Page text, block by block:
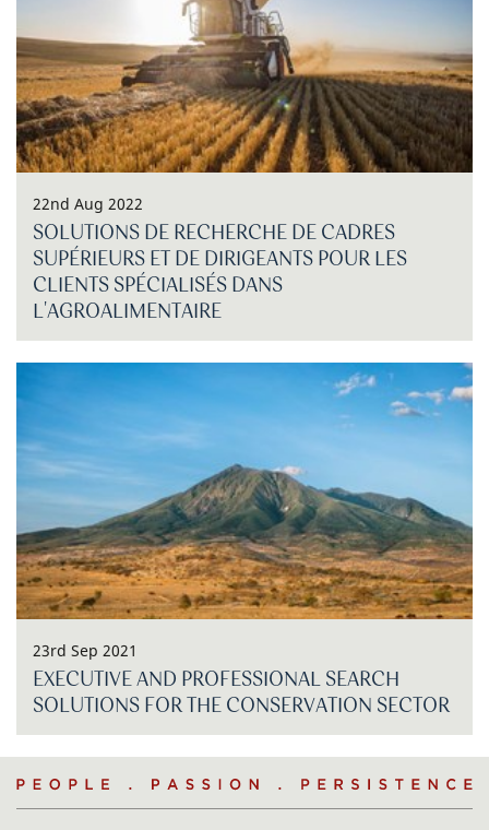
22nd Aug 2022
SOLUTIONS DE RECHERCHE DE CADRES
SUPÉRIEURS ET DE DIRIGEANTS POUR LES
CLIENTS SPÉCIALISÉS DANS
L'AGROALIMENTAIRE
23rd Sep 2021
EXECUTIVE AND PROFESSIONAL SEARCH
SOLUTIONS FOR THE CONSERVATION SECTOR
People
.
Passion